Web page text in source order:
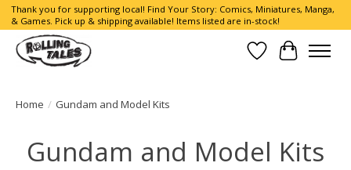
Thank you for supporting local! Find Your Story: Comics, Miniatures, Manga,
& Games. Pick up & shipping available! Items listed are in-stock!
Wish List
Cart
Home / Gundam and Model Kits
Gundam and Model Kits